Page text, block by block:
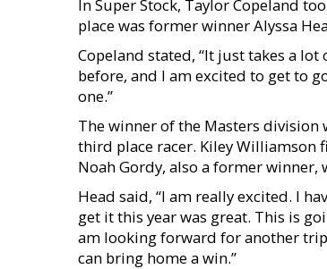
In Super Stock, Taylor Copeland
place was former winner Alyssa
Copeland stated, “It just takes a
before, and I am excited to get to
one.”
The winner of the Masters division
third place racer. Kiley Williamson
Noah Gordy, also a former
Head said, “I am really excited. I
get it this year was great. This is
am looking forward for another
can bring home a win.”